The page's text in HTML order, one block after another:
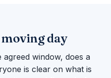
day
window, does a
is clear on what is